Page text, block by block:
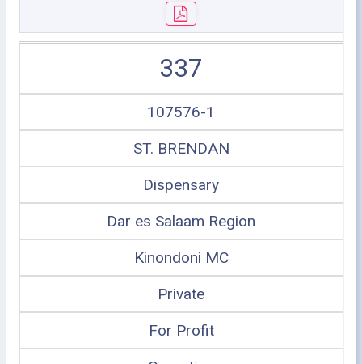
337
107576-1
ST. BRENDAN
Dispensary
Dar es Salaam Region
Kinondoni MC
Private
For Profit